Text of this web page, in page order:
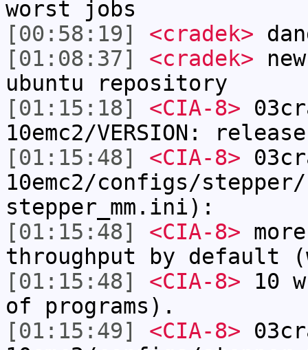
worst jobs
[00:58:19]
<cradek>
[01:08:37]
<cradek>
ubuntu repository
[01:15:18]
<CIA-8>
10emc2/VERSION: release
[01:15:48]
<CIA-8>
10emc2/configs/
stepper_mm.ini):
[01:15:48]
<CIA-8>
throughput by default
[01:15:48]
<CIA-8> 10
of programs).
[01:15:49]
<CIA-8>